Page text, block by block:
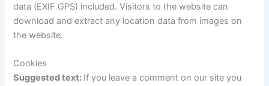
data (EXIF GPS) included. Visitors to the website can
download and extract any location data from images on
the website.
Cookies
Suggested text: If you leave a comment on our site you